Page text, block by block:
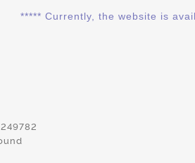
***** Currently, the website is